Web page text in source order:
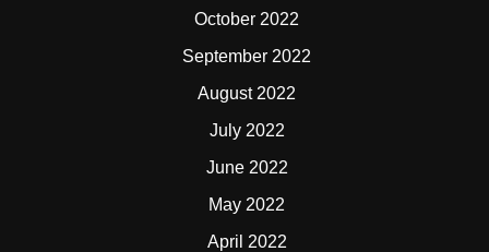
October 2022
September 2022
August 2022
July 2022
June 2022
May 2022
April 2022